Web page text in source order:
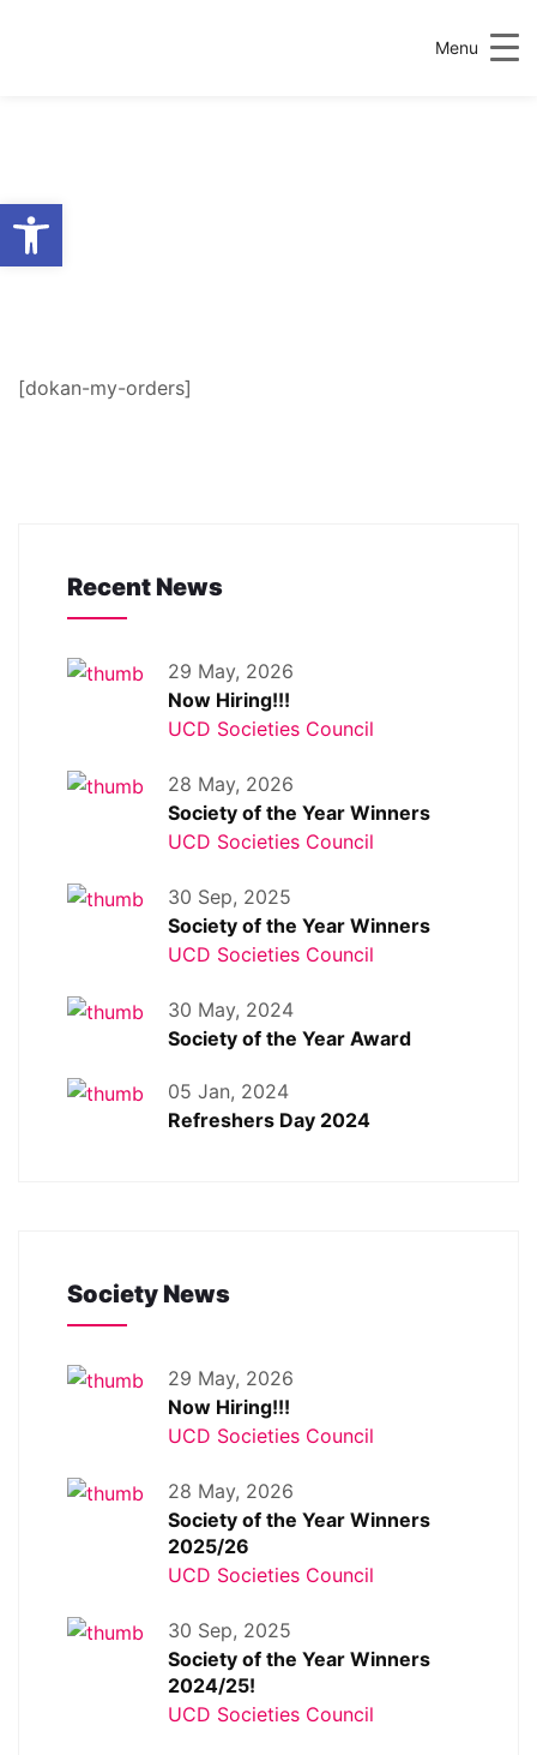
Menu
[dokan-my-orders]
Recent News
29 May, 2026
Now Hiring!!!
UCD Societies Council
28 May, 2026
Society of the Year Winners
UCD Societies Council
30 Sep, 2025
Society of the Year Winners
UCD Societies Council
30 May, 2024
Society of the Year Award
05 Jan, 2024
Refreshers Day 2024
Society News
29 May, 2026
Now Hiring!!!
UCD Societies Council
28 May, 2026
Society of the Year Winners
2025/26
UCD Societies Council
30 Sep, 2025
Society of the Year Winners
2024/25!
UCD Societies Council
Open toolbar